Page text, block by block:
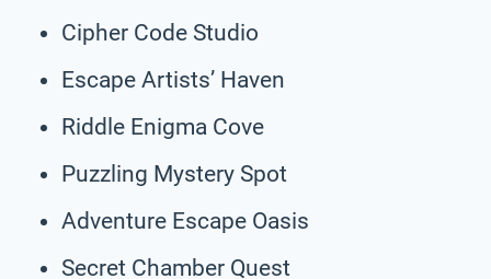
Cipher Code Studio
Escape Artists’ Haven
Riddle Enigma Cove
Puzzling Mystery Spot
Adventure Escape Oasis
Secret Chamber Quest